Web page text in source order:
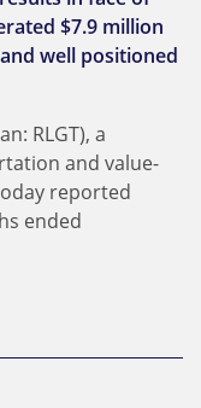
$7.9 million
well positioned
RLGT), a
and value-
reported
ended